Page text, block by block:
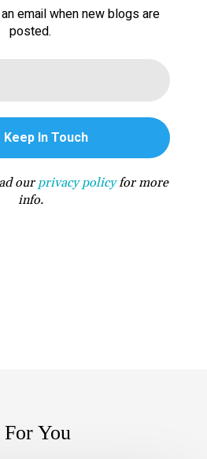
email when new blogs are
posted.
our privacy policyfor more
info.
You